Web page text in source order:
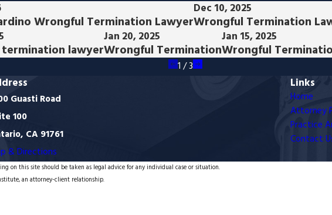
Wrongful Termination Lawyer
Dec 10, 2025
Wrongful Termination
lawyer
Jan 20, 2025
Wrongful Termination
Jan 15, 2025
Wrongful
1 /3
Guasti Road
100
CA 91761
& Directions
Links
Home
Attorney
Practice
Contact
on this site should be taken as legal advice for any individual case or situation.
an attorney-client relationship.